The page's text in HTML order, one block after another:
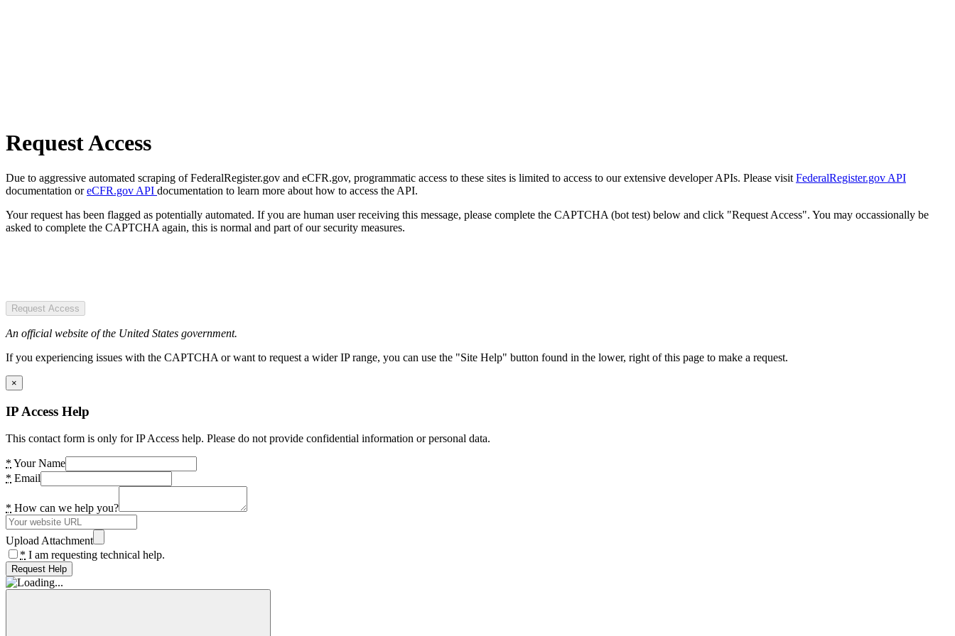
Request Access
Due to aggressive automated scraping of FederalRegister.gov and eCFR.gov, programmatic access to these sites is limited to access to our extensive developer APIs. Please visit FederalRegister.gov API
documentation oreCFR.gov API documentation to learn more about how to access the API.
Your request has been flagged as potentially automated. If you are human user receiving this message, please complete the CAPTCHA (bot test) below and click "Request Access". You may occassionally be
asked to complete the CAPTCHA again, this is normal and part of our security measures.
Request Access
An official website of the United States government.
If you experiencing issues with the CAPTCHA or want to request a wider IP range, you can use the "Site Help" button found in the lower, right of this page to make a request.
×
IP Access Help
This contact form is only for IP Access help. Please do not provide confidential information or personal data.
* Your Name
* Email
* How can we help you?
Upload Attachment
* I am requesting technical help.